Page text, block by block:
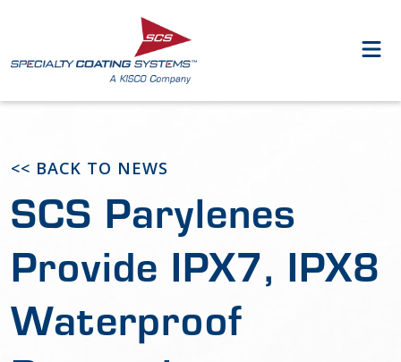
<< BACK TO NEWS
SCS Parylenes
Provide IPX7, IPX8
Waterproof